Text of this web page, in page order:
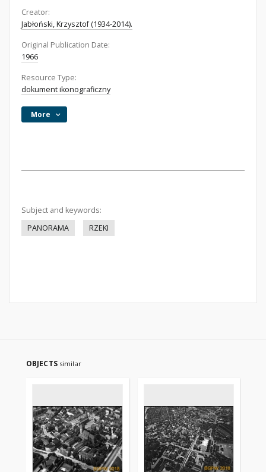
Creator:
Jabłoński, Krzysztof (1934-2014).
Original Publication Date:
1966
Resource Type:
dokument ikonograficzny
More
Subject and keywords:
PANORAMA
RZEKI
OBJECTS similar